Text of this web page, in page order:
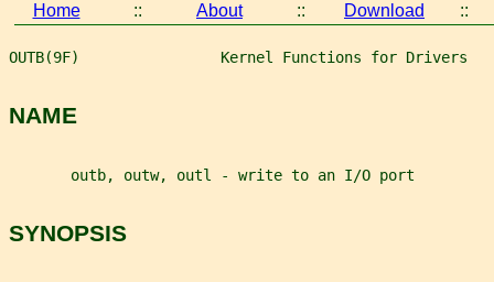
Home :: About :: Download ::
OUTB(9F)                Kernel Functions for Drivers
NAME
       outb, outw, outl - write to an I/O port
SYNOPSIS